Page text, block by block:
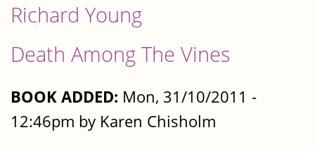
Richard Young
Death Among The Vines
BOOK ADDED: Mon, 31/10/2011 -
12:46pm by Karen Chisholm